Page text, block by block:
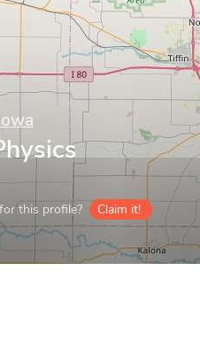
this profile? Claim it!